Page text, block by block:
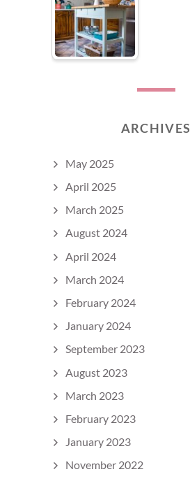
ARCHIVES
May 2025
April 2025
March 2025
August 2024
April 2024
March 2024
February 2024
January 2024
September 2023
August 2023
March 2023
February 2023
January 2023
November 2022